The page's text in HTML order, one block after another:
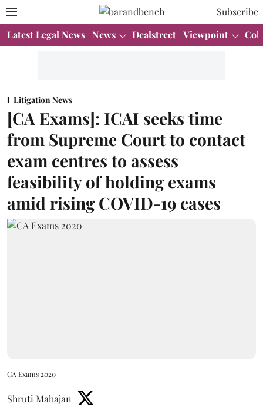
Subscribe
Latest Legal News News Dealstreet Viewpoint
Litigation News
[CA Exams]: ICAI seeks time
from Supreme Court to contact
exam centres to assess
feasibility of holding exams
amid rising COVID-19 cases
CA Exams 2020
Shruti Mahajan